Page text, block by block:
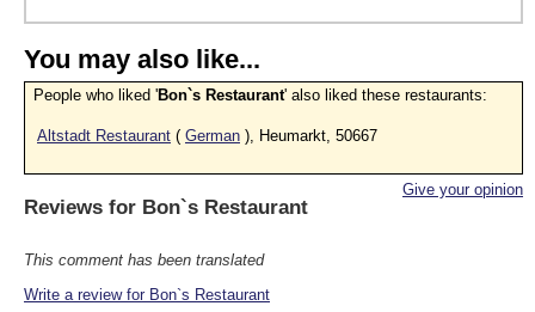
You may also like...
People who liked 'Bon`s Restaurant' also liked these restaurants:
Altstadt Restaurant ( German ), Heumarkt, 50667
Give your opinion
Reviews for Bon`s Restaurant
This comment has been translated
Write a review for Bon`s Restaurant